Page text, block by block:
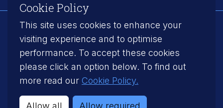
Modern Slavery
Privacy Policy
Cookie Policy
Gender Pay Gap
©2026 Axiom Manufacturing Services
Cookie Policy
This site uses cookies to enhance your
visiting experience and to optimise
performance. To accept these cookies
please click an option below. To find out
more read our Cookie Policy.
Allow all Allow required